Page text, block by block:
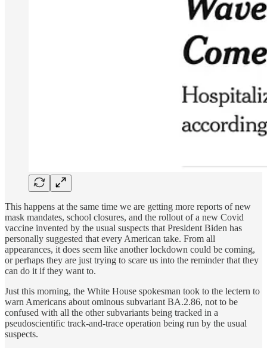
This happens at the same time we are getting more reports of new
mask mandates, school closures, and the rollout of a new Covid
vaccine invented by the usual suspects that President Biden has
personally suggested that every American take. From all
appearances, it does seem like another lockdown could be coming,
or perhaps they are just trying to scare us into the reminder that they
can do it if they want to.
Just this morning, the White House spokesman took to the lectern to
warn Americans about ominous subvariant BA.2.86, not to be
confused with all the other subvariants being tracked in a
pseudoscientific track-and-trace operation being run by the usual
suspects.